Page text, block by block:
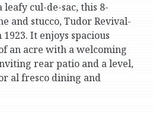
leafy cul-de-sac, this 8-
and stucco, Tudor Revival-
It enjoys spacious
an acre with a welcoming
rear patio and a level,
al fresco dining and